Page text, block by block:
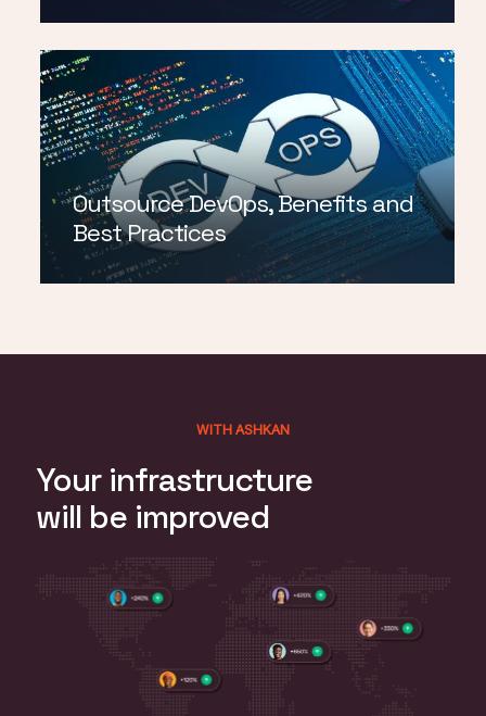
Outsource DevOps, Benefits and
Best Practices
WITH ASHKAN
Your infrastructure
will be improved